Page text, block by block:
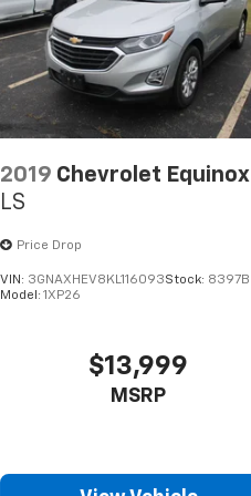
2019 Chevrolet Equinox
LS
Price Drop
VIN: 3GNAXHEV8KL116093Stock: 8397B
Model: 1XP26
$13,999
MSRP